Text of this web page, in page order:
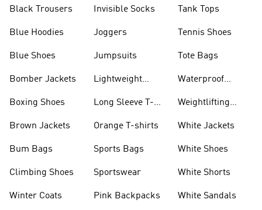
Black Trousers
Blue Hoodies
Blue Shoes
Bomber Jackets
Boxing Shoes
Brown Jackets
Bum Bags
Climbing Shoes
Winter Coats
Invisible Socks
Joggers
Jumpsuits
Lightweight
Long Sleeve T-
Orange T-shirts
Sports Bags
Sportswear
Pink Backpacks
Tank Tops
Tennis Shoes
Tote Bags
Waterproof
Weightlifting
White Jackets
White Shoes
White Shorts
White Sandals